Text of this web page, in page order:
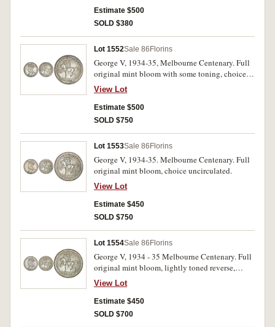
Estimate $500
SOLD $380
Lot 1552Sale 86 Florins
George V, 1934-35, Melbourne Centenary. Full
original mint bloom with some toning, choice
uncirculated.
View Lot
Estimate $500
SOLD $750
Lot 1553Sale 86 Florins
George V, 1934-35. Melbourne Centenary. Full
original mint bloom, choice uncirculated.
View Lot
Estimate $450
SOLD $750
Lot 1554Sale 86 Florins
George V, 1934 - 35 Melbourne Centenary. Full
original mint bloom, lightly toned reverse,
choice uncirculated/ uncirculated.
View Lot
Estimate $450
SOLD $700